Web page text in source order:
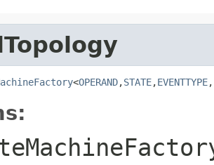
<OPERAND,STATE,EVENTTYPE,